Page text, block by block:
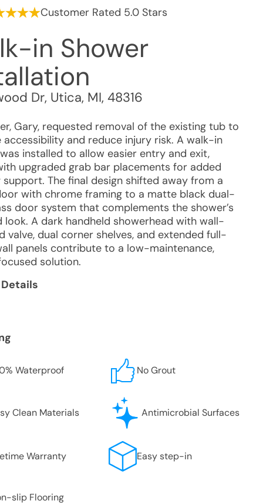
Customer Rated 5.0 Stars
in Shower
Dr, Utica, MI, 48316
Gary, requested removal of the existing tub to
accessibility and reduce injury risk. A walk-in
installed to allow easier entry and exit,
upgraded grab bar placements for added
The final design shifted away from a
with chrome framing to a matte black dual-
door system that complements the shower’s
look. A dark handheld showerhead with wall-
valve, dual corner shelves, and extended full-
panels contribute to a low-maintenance,
solution.
Waterproof No Grout
Clean Materials Antimicrobial Surfaces
Warranty Easy step-in
slip Flooring